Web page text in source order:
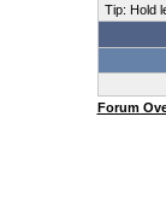
Tip: Hold
Forum